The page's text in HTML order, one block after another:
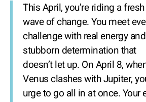
This April, you’re riding a fresh
wave of change. You meet
challenge with real energy
stubborn determination that
doesn’t let up. On April 8,
Venus clashes with Jupiter,
urge to go all in at once. Your